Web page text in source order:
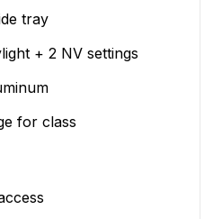
tray
+ 2 NV settings
for class